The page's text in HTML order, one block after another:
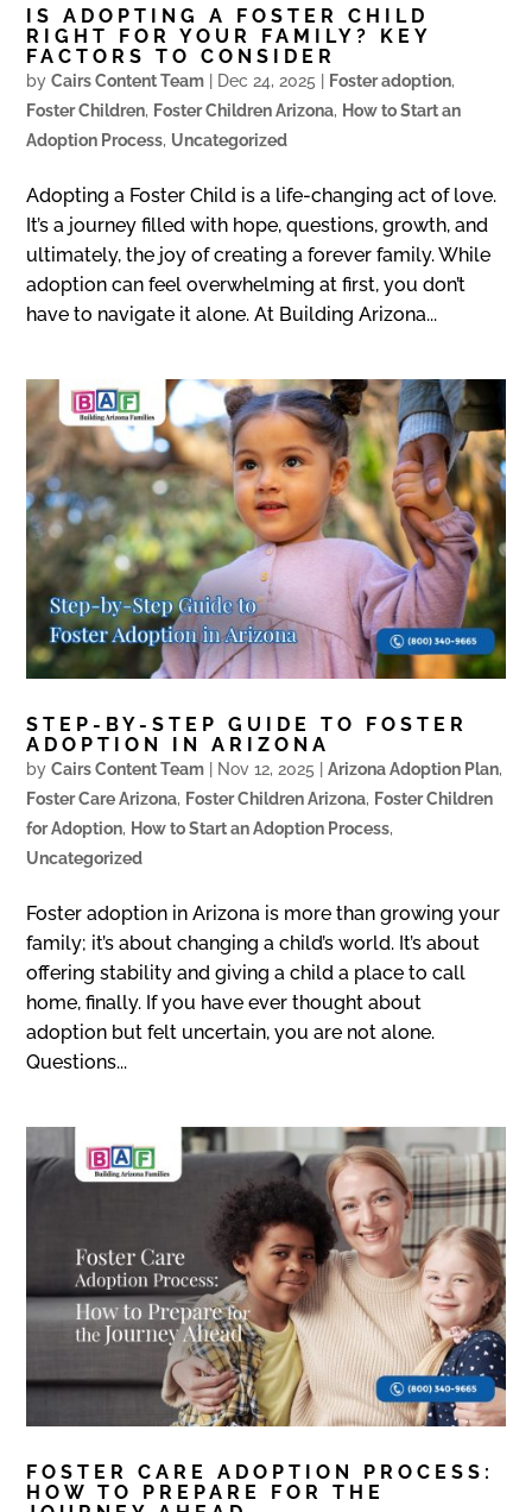
IS ADOPTING A FOSTER CHILD
RIGHT FOR YOUR FAMILY? KEY
FACTORS TO CONSIDER
byCairs Content Team Dec 24, 2025 Foster adoption,
Foster Children, Foster Children Arizona, How to Start an
Adoption Process, Uncategorized
Adopting a Foster Child is a life-changing act of love.
It’s a journey filled with hope, questions, growth, and
ultimately, the joy of creating a forever family. While
adoption can feel overwhelming at first, you don’t
have to navigate it alone. At Building Arizona...
STEP-BY-STEP GUIDE TO FOSTER
ADOPTION IN ARIZONA
byCairs Content Team Nov 12, 2025 |Arizona Adoption Plan,
Foster Care Arizona, Foster Children Arizona, Foster Children
for Adoption, How to Start an Adoption Process,
Uncategorized
Foster adoption in Arizona is more than growing your
family; it’s about changing a child’s world. It’s about
offering stability and giving a child a place to call
home, finally. If you have ever thought about
adoption but felt uncertain, you are not alone.
Questions...
FOSTER CARE ADOPTION PROCESS:
HOW TO PREPARE FOR THE